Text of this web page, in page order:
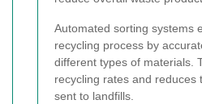
Automated sorting systems
recycling process by
different types of materials.
recycling rates and reduces
sent to landfills.